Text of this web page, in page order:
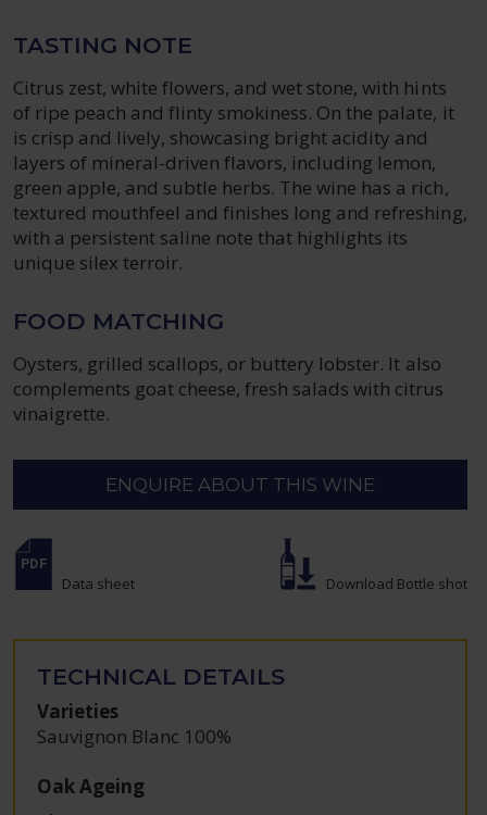
TASTING NOTE
Citrus zest, white flowers, and wet stone, with hints
of ripe peach and flinty smokiness. On the palate, it
is crisp and lively, showcasing bright acidity and
layers of mineral-driven flavors, including lemon,
green apple, and subtle herbs. The wine has a rich,
textured mouthfeel and finishes long and refreshing,
with a persistent saline note that highlights its
unique silex terroir.
FOOD MATCHING
Oysters, grilled scallops, or buttery lobster. It also
complements goat cheese, fresh salads with citrus
vinaigrette.
ENQUIRE ABOUT THIS WINE
Data sheet Download Bottle shot
TECHNICAL DETAILS
Varieties
Sauvignon Blanc 100%
Oak Ageing